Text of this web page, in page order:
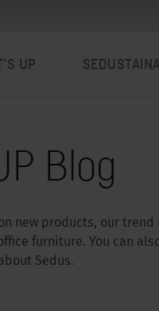
UP
Blog
new products, our trend
furniture. You can
Sedus.